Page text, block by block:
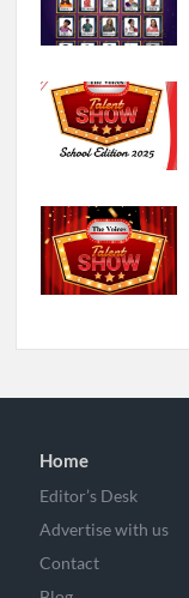
Home
Editor’s Desk
Advertise with us
Contact